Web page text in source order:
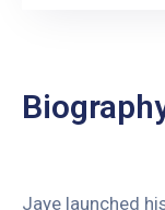
Jaye launched